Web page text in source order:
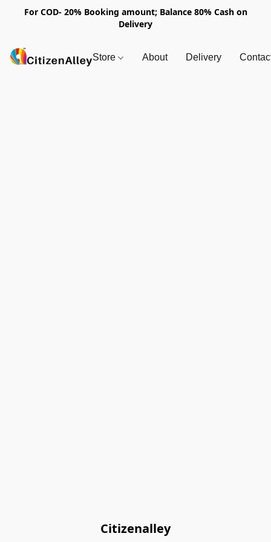
For COD- 20% Booking amount; Balance 80% Cash on
Delivery
Store About Delivery
Citizenalley